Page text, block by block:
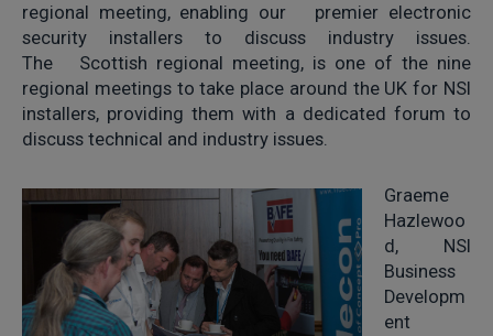
regional meeting, enabling our premier electronic
security installers to discuss industry issues.
The Scottish regional meeting, is one of the nine
regional meetings to take place around the UK for NSI
installers, providing them with a dedicated forum to
discuss technical and industry issues.
Graeme
Hazlewoo
d, NSI
Business
Developm
ent